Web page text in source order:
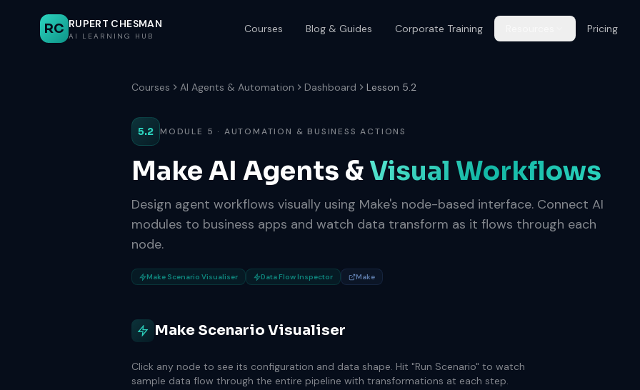
RC RUPERT CHESMAN
AI LEARNING HUB
Courses Blog & Guides Corporate Training Pricing
Courses AI Agents & Automation Dashboard Lesson 5.2
5.2 MODULE 5 · AUTOMATION & BUSINESS ACTIONS
Make AI Agents & Visual Workflows
Design agent workflows visually using Make's node-based interface. Connect AI
modules to business apps and watch data transform as it flows through each
node.
Make Scenario Visualiser Data Flow Inspector Make
Make Scenario Visualiser
Click any node to see its configuration and data shape. Hit "Run Scenario" to watch
sample data flow through the entire pipeline with transformations at each step.